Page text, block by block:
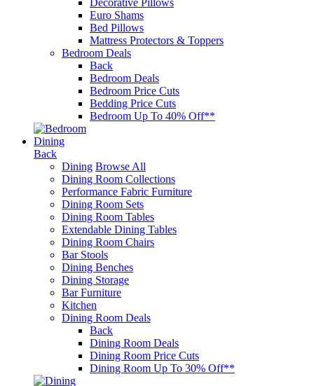
Euro Shams
Bed Pillows
Mattress Protectors & Toppers
Bedroom Deals
Back
Bedroom Deals
Bedroom Price Cuts
Bedding Price Cuts
Bedroom Up To 40% Off**
Dining
Back
Dining Browse All
Dining Room Collections
Performance Fabric Furniture
Dining Room Sets
Dining Room Tables
Extendable Dining Tables
Dining Room Chairs
Bar Stools
Dining Benches
Dining Storage
Bar Furniture
Kitchen
Dining Room Deals
Back
Dining Room Deals
Dining Room Price Cuts
Dining Room Up To 30% Off**